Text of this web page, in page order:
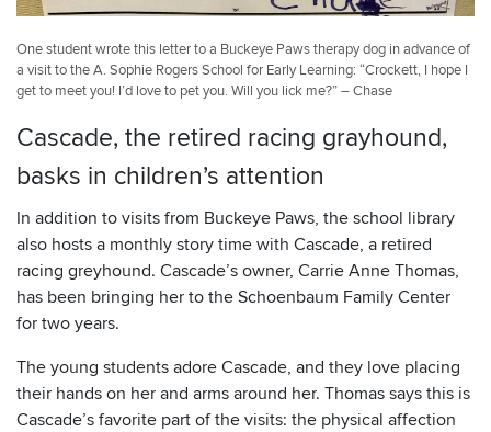
One student wrote this letter to a Buckeye Paws therapy dog in advance of
a visit to the A. Sophie Rogers School for Early Learning: “Crockett, I hope I
get to meet you! I’d love to pet you. Will you lick me?” – Chase
Cascade, the retired racing grayhound,
basks in children’s attention
In addition to visits from Buckeye Paws, the school library
also hosts a monthly story time with Cascade, a retired
racing greyhound. Cascade’s owner, Carrie Anne Thomas,
has been bringing her to the Schoenbaum Family Center
for two years.
The young students adore Cascade, and they love placing
their hands on her and arms around her. Thomas says this is
Cascade’s favorite part of the visits: the physical affection